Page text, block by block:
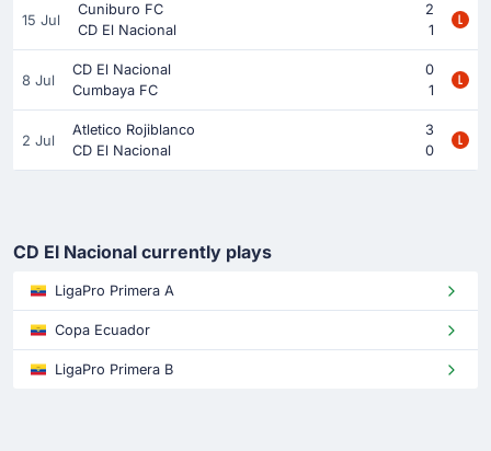
15 Jul
Cuniburo FC
2
CD El Nacional
1
8 Jul
CD El Nacional
0
Cumbaya FC
1
2 Jul
Atletico Rojiblanco
3
CD El Nacional
0
CD El Nacional currently plays
LigaPro Primera A
Copa Ecuador
LigaPro Primera B